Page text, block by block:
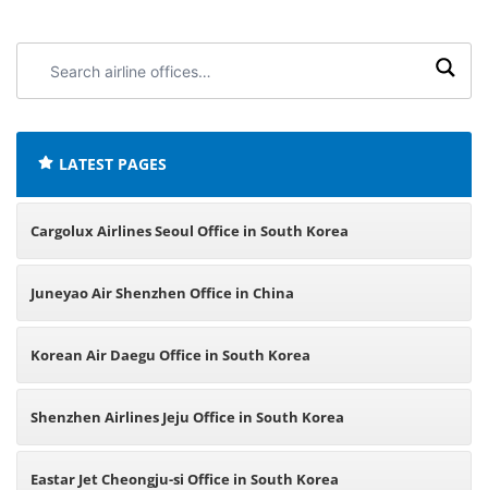
airline
LATEST PAGES
Cargolux Airlines Seoul Office in South Korea
Juneyao Air Shenzhen Office in China
Korean Air Daegu Office in South Korea
Shenzhen Airlines Jeju Office in South Korea
Eastar Jet Cheongju-si Office in South Korea